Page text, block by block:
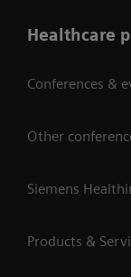
Healthcare
Conferences &
Other
Siemens
Products &